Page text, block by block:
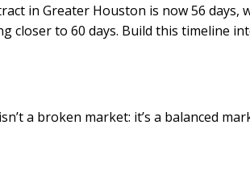
in Greater Houston is now 56 days,
closer to 60 days. Build this timeline
a broken market: it’s a balanced